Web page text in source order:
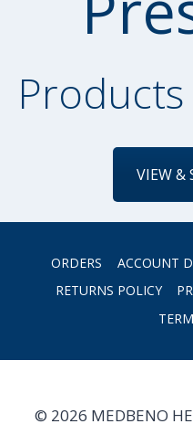
VIEW &
ORDERS ACCOUNT
RETURNS POLICY
© 2026 MEDBENO